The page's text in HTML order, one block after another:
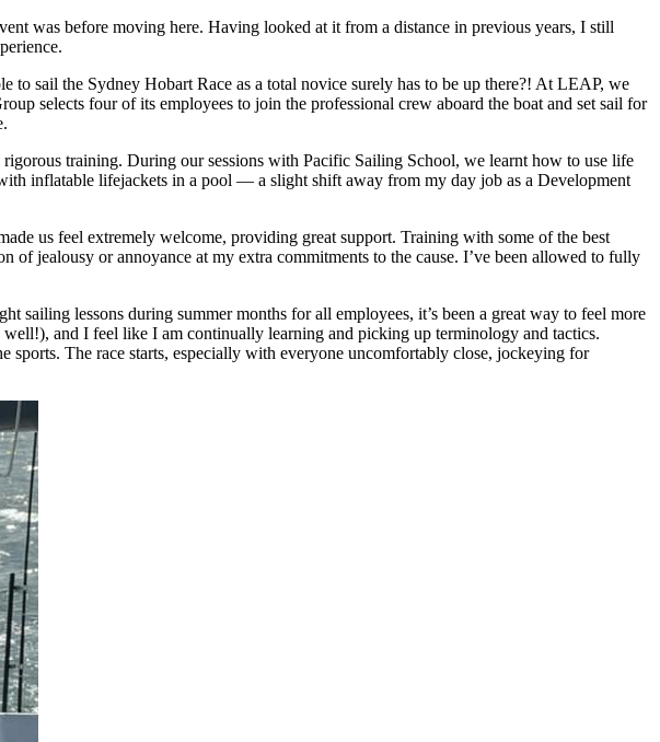
was before moving here. Having looked at it from a distance in previous years, I still
to sail the Sydney Hobart Race as a total novice surely has to be up there?! At LEAP, we
selects four of its employees to join the professional crew aboard the boat and set sail for
training. During our sessions with Pacific Sailing School, we learnt how to use life
inflatable lifejackets in a pool — a slight shift away from my day job as a Development
us feel extremely welcome, providing great support. Training with some of the best
of jealousy or annoyance at my extra commitments to the cause. I’ve been allowed to fully
sailing lessons during summer months for all employees, it’s been a great way to feel more
and I feel like I am continually learning and picking up terminology and tactics.
sports. The race starts, especially with everyone uncomfortably close, jockeying for